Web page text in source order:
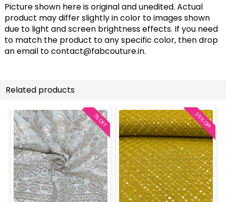
Picture shown here is original and unedited. Actual
product may differ slightly in color to images shown
due to light and screen brightness effects. If you need
to match the product to any specific color, then drop
an email tocontact@fabcouture.in.
Related products
7% OFF 25% OFF